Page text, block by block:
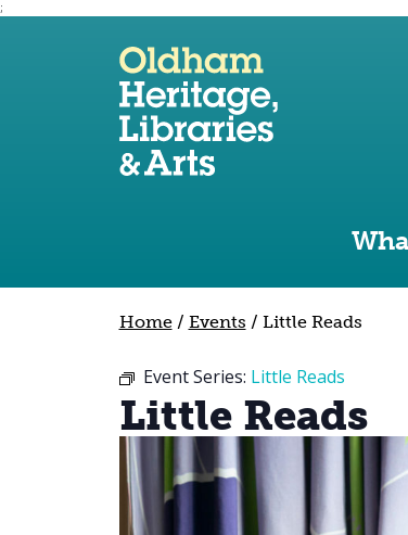
;
Skip to site navigation
Skip to content
Home/ Events / Little Reads
Event Series: Little Reads
Little Reads